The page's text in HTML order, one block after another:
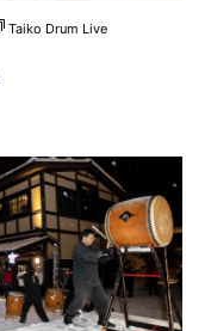
Taiko Drum Live